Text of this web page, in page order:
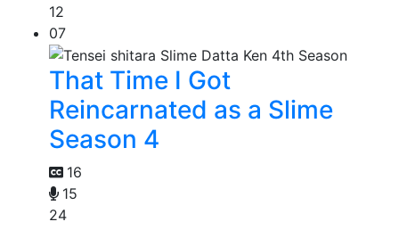
12
07
That Time I Got
Reincarnated as a Slime
Season 4
16
15
24